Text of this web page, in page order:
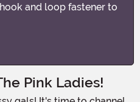
and loop fastener to
Pink Ladies!